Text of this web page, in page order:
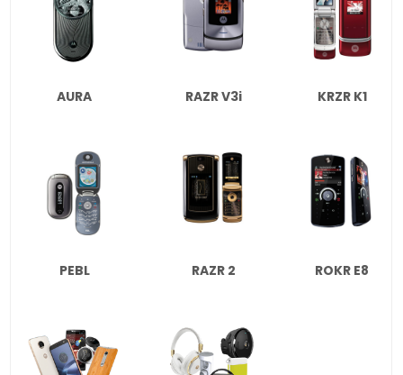
AURA RAZR V3i KRZR K1
PEBL RAZR 2 ROKR E8